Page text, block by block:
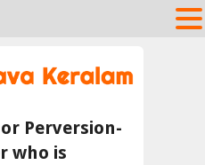
Perversion-
who is